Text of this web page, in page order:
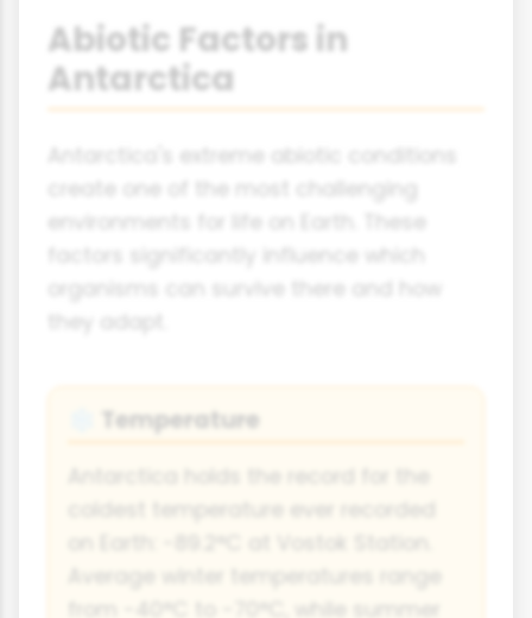
Abiotic Factors in
Antarctica
Antarctica's extreme abiotic conditions
create one of the most challenging
environments for life on Earth. These
factors significantly influence which
organisms can survive there and how
Temperature
Antarctica holds the record for the
coldest temperature ever recorded
on Earth: -89.2°C at Vostok Station.
Average winter temperatures range